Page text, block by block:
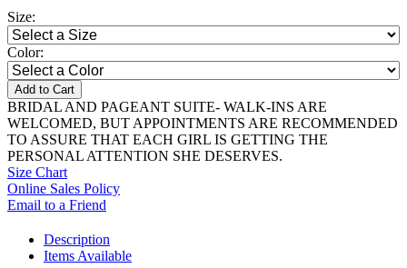
Size:
Color:
Add to Cart
BRIDAL AND PAGEANT SUITE- WALK-INS ARE
WELCOMED, BUT APPOINTMENTS ARE RECOMMENDED
TO ASSURE THAT EACH GIRL IS GETTING THE
PERSONAL ATTENTION SHE DESERVES.
Size Chart
Online Sales Policy
Email to a Friend
Description
Items Available